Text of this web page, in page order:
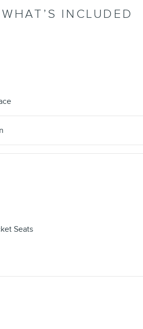
INCLUDED
Seats